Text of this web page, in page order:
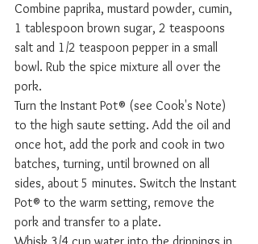
Combine paprika, mustard powder, cumin,
1 tablespoon brown sugar, 2 teaspoons
salt and 1/2 teaspoon pepper in a small
bowl. Rub the spice mixture all over the
pork.
Turn the Instant Pot® (see Cook's Note)
to the high saute setting. Add the oil and
once hot, add the pork and cook in two
batches, turning, until browned on all
sides, about 5 minutes. Switch the Instant
Pot® to the warm setting, remove the
pork and transfer to a plate.